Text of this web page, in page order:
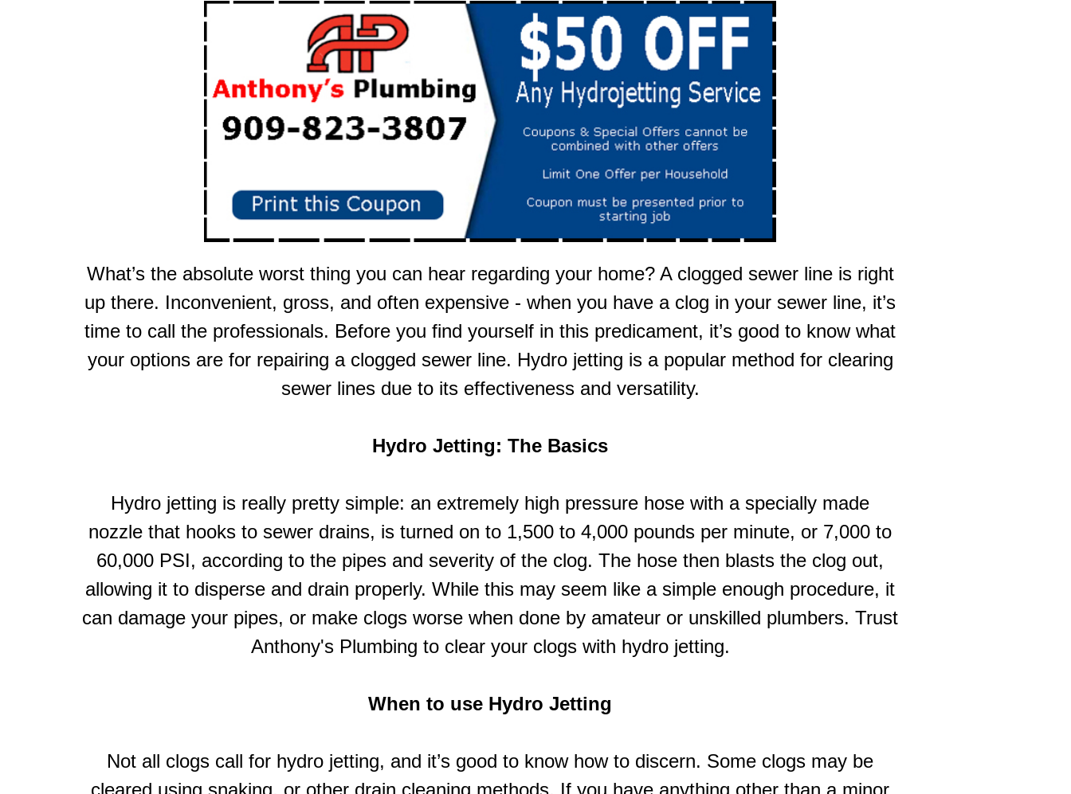
What’s the absolute worst thing you can hear regarding your home? A clogged sewer line is right
up there. Inconvenient, gross, and often expensive - when you have a clog in your sewer line, it’s
time to call the professionals. Before you find yourself in this predicament, it’s good to know what
your options are for repairing a clogged sewer line. Hydro jetting is a popular method for clearing
sewer lines due to its effectiveness and versatility.
Hydro Jetting: The Basics
Hydro jetting is really pretty simple: an extremely high pressure hose with a specially made
nozzle that hooks to sewer drains, is turned on to 1,500 to 4,000 pounds per minute, or 7,000 to
60,000 PSI, according to the pipes and severity of the clog. The hose then blasts the clog out,
allowing it to disperse and drain properly. While this may seem like a simple enough procedure, it
can damage your pipes, or make clogs worse when done by amateur or unskilled plumbers. Trust
Anthony's Plumbing to clear your clogs with hydro jetting.
When to use Hydro Jetting
Not all clogs call for hydro jetting, and it’s good to know how to discern. Some clogs may be
cleared using snaking, or other drain cleaning methods. If you have anything other than a minor